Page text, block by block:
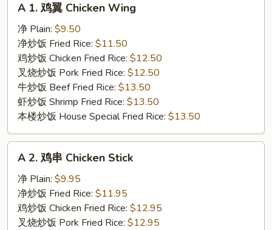
Chicken
Wing
A 1. 鸡翼 Chicken Wing
净 Plain: $9.50
净炒饭 Fried Rice: $11.50
鸡炒饭 Chicken Fried Rice: $12.50
叉烧炒饭 Pork Fried Rice: $12.50
牛炒饭 Beef Fried Rice: $13.50
虾炒饭 Shrimp Fried Rice: $13.50
本楼炒饭 House Special Fried Rice: $13.50
Chicken
Stick
A 2. 鸡串 Chicken Stick
净 Plain: $9.95
净炒饭 Fried Rice: $11.95
鸡炒饭 Chicken Fried Rice: $12.95
叉烧炒饭 Pork Fried Rice: $12.95